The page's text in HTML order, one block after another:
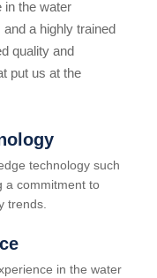
in the water
a highly trained
quality and
put us at the
technology such
a commitment to
trends.
in the water